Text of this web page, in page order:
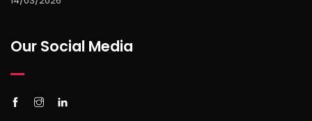
Our Social Media